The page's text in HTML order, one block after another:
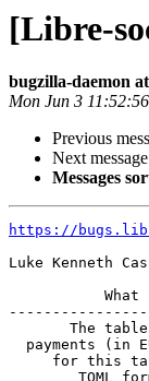
[Libre-
bugzilla-daemon
Mon Jun 3
Previous
Next
Messages
https://
Luke Kenneth